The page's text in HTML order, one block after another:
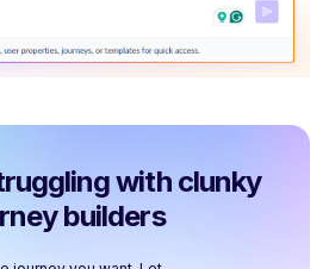
with clunky
builders